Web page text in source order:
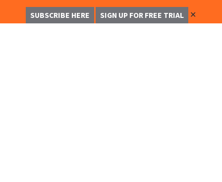
SUBSCRIBE HERE SIGN UP FOR FREE TRIAL ✕